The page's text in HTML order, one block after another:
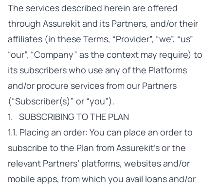
The services described herein are offered
through Assurekit and its Partners, and/or their
affiliates (in these Terms, “Provider”, “we”, “us”
“our”, “Company” as the context may require) to
its subscribers who use any of the Platforms
and/or procure services from our Partners
(“Subscriber(s)” or “you”).
1. SUBSCRIBING TO THE PLAN
1.1. Placing an order: You can place an order to
subscribe to the Plan from Assurekit’s or the
relevant Partners’ platforms, websites and/or
mobile apps, from which you avail loans and/or